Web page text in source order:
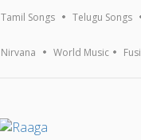
Tamil Songs Telugu Songs
Nirvana World Music